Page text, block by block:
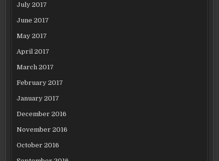
July 2017
June 2017
May 2017
April 2017
March 2017
February 2017
January 2017
December 2016
November 2016
October 2016